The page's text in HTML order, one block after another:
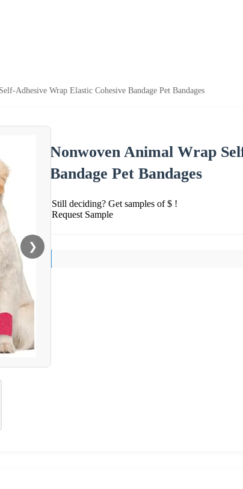
Adhesive Wrap Elastic Cohesive Bandage Pet Bandages
❯
Nonwoven Animal Wrap
Bandage Pet Bandages
Still deciding? Get samples of $ !
Request Sample